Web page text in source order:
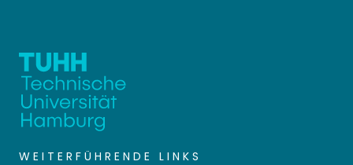
WEITERFÜHRENDE LINKS